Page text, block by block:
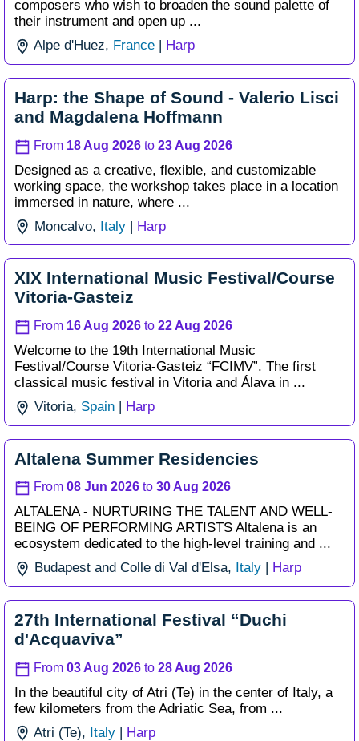
composers who wish to broaden the sound palette of
their instrument and open up ...
Alpe d'Huez, France Harp
Harp: the Shape of Sound - Valerio Lisci
and Magdalena Hoffmann
From 18 Aug 2026 to 23 Aug 2026
Designed as a creative, flexible, and customizable
working space, the workshop takes place in a location
immersed in nature, where ...
Moncalvo, Italy | Harp
XIX International Music Festival/Course
Vitoria-Gasteiz
From 16 Aug 2026 to 22 Aug 2026
Welcome to the 19th International Music
Festival/Course Vitoria-Gasteiz “FCIMV”. The first
classical music festival in Vitoria and Álava in ...
Vitoria, Spain | Harp
Altalena Summer Residencies
From 08 Jun 2026 to 30 Aug 2026
ALTALENA - NURTURING THE TALENT AND WELL-
BEING OF PERFORMING ARTISTS Altalena is an
ecosystem dedicated to the high-level training and ...
Budapest and Colle di Val d'Elsa, Italy Harp
27th International Festival “Duchi
d'Acquaviva”
From 03 Aug 2026 to 28 Aug 2026
In the beautiful city of Atri (Te) in the center of Italy, a
few kilometers from the Adriatic Sea, from ...
Atri (Te), Italy | Harp